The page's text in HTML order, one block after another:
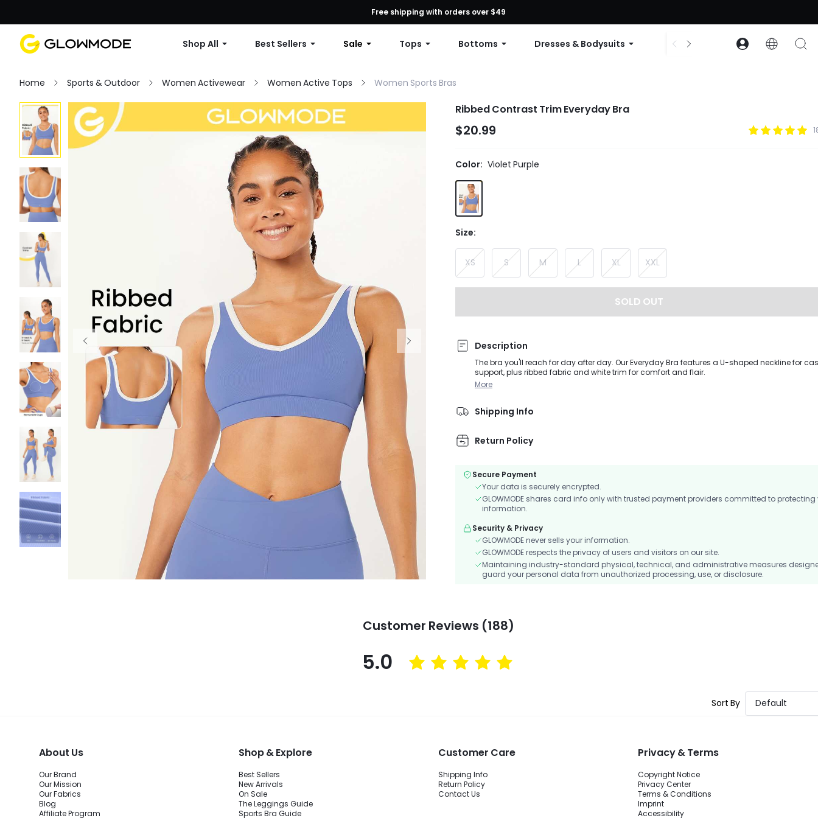
First Order: 10% OFF Any Order, 12% OFF $79+, or 15% OFF $99+ | Code: GLOWNEW
Free shipping with orders over $49
Shop All Best Sellers Sale Tops Bottoms Dresses & Bodysuits Accessories Collections
Home Sports & Outdoor Women Activewear Women Active Tops Women Sports Bras
Ribbed Contrast Trim Everyday Bra
$20.99
Color: Violet Purple
Size:
XS S M L XL XXL
SOLD OUT
Description
The bra you'll reach for day after day. Our Everyday Bra features a U-shaped neckline for
support, plus ribbed fabric and white trim for comfort and flair.
More
Shipping Info
Return Policy
Secure Payment
Your data is securely encrypted.
GLOWMODE shares card info only with trusted payment providers committed to protecting
information.
Security & Privacy
GLOWMODE never sells your information.
GLOWMODE respects the privacy of users and visitors on our site.
Maintaining industry-standard physical, technical, and administrative measures
guard your personal data from unauthorized processing, use, or disclosure.
Customer Reviews (188)
5.0
Sort By Default
About Us
Our Brand
Our Mission
Our Fabrics
Blog
Affiliate Program
Shop & Explore
Best Sellers
New Arrivals
On Sale
The Leggings Guide
Sports Bra Guide
Customer Care
Shipping Info
Return Policy
Contact Us
Privacy & Terms
Copyright Notice
Privacy Center
Terms & Conditions
Imprint
Accessibility